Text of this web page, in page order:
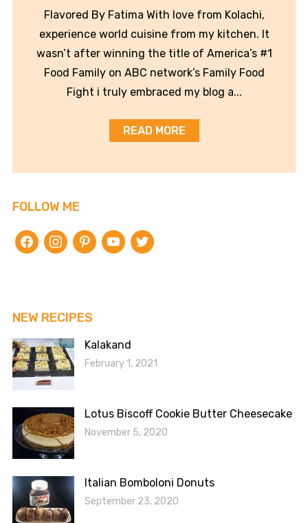
Flavored By Fatima With love from Kolachi,
experience world cuisine from my kitchen. It
wasn’t after winning the title of America’s #1
Food Family on ABC network’s Family Food
Fight i truly embraced my blog a...
READ MORE
FOLLOW ME
facebookinstagrampinterestyoutubetwitter
NEW RECIPES
Kalakand
February 1, 2021
Lotus Biscoff Cookie Butter Cheesecake
November 5, 2020
Italian Bomboloni Donuts
September 23, 2020